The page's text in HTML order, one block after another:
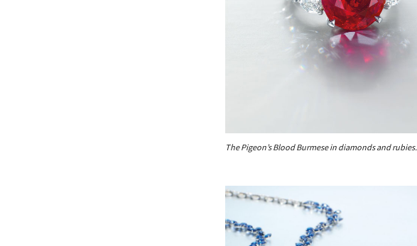
The Pigeon’s Blood Burmese in diamonds and rubies.